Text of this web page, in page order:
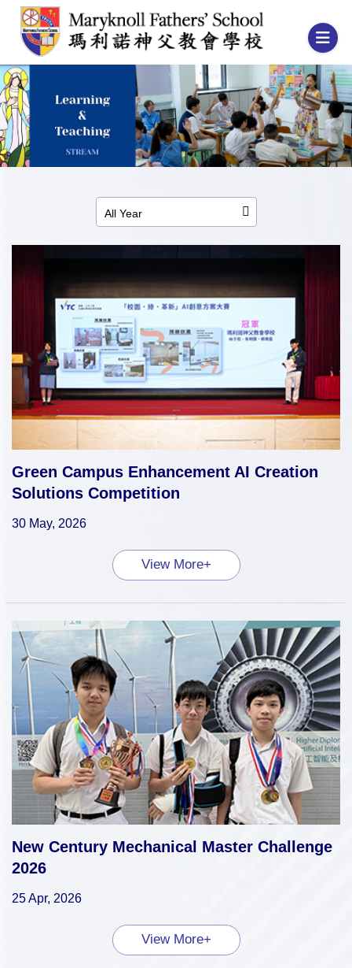
All Year
Green Campus Enhancement AI Creation
Solutions Competition
30 May, 2026
View More+
New Century Mechanical Master Challenge
2026
25 Apr, 2026
View More+